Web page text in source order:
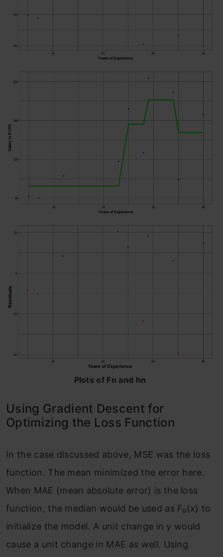
Plots of Fn and hn
Using Gradient Descent for
Optimizing the Loss Function
In the case discussed above, MSE was the loss
function. The mean minimized the error here.
When MAE (mean absolute error) is the loss
function, the median would be used as F₀(x) to
initialize the model. A unit change in y would
cause a unit change in MAE as well. Using